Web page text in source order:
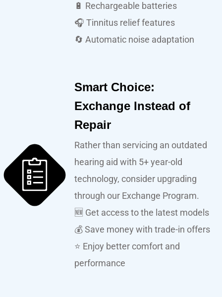
🔋 Rechargeable batteries
🎧 Tinnitus relief features
🔄 Automatic noise adaptation
Smart Choice:
Exchange Instead of
Repair
Rather than servicing an outdated
hearing aid with 5+ year-old
technology, consider upgrading
through our Exchange Program.
🆕 Get access to the latest models
💰 Save money with trade-in offers
⭐ Enjoy better comfort and
performance